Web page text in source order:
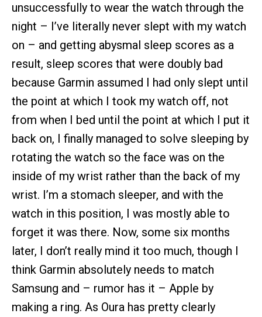
unsuccessfully to wear the watch through the
night – I’ve literally never slept with my watch
on – and getting abysmal sleep scores as a
result, sleep scores that were doubly bad
because Garmin assumed I had only slept until
the point at which I took my watch off, not
from when I bed until the point at which I put it
back on, I finally managed to solve sleeping by
rotating the watch so the face was on the
inside of my wrist rather than the back of my
wrist. I’m a stomach sleeper, and with the
watch in this position, I was mostly able to
forget it was there. Now, some six months
later, I don’t really mind it too much, though I
think Garmin absolutely needs to match
Samsung and – rumor has it – Apple by
making a ring. As Oura has pretty clearly